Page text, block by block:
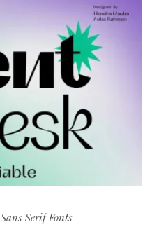
Sans Serif Fonts